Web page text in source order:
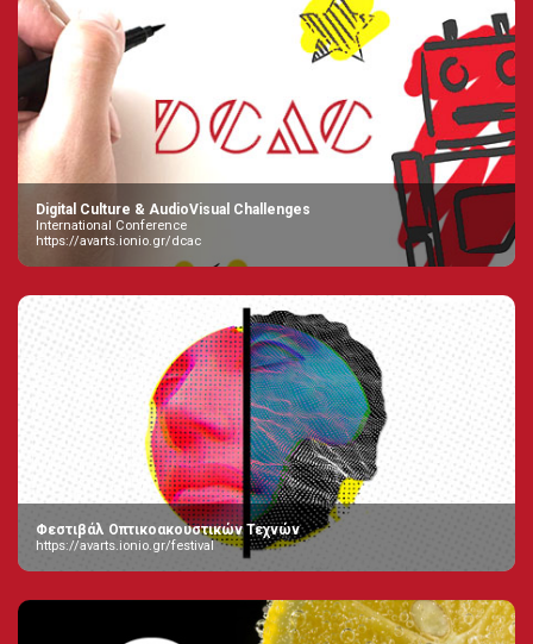
Digital Culture & AudioVisual Challenges
International Conference
https://avarts.ionio.gr/dcac
Φεστιβάλ Οπτικοακουστικών Τεχνών
https://avarts.ionio.gr/festival